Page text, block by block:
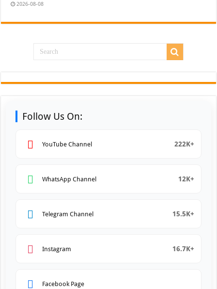
2026-08-08
Follow Us On:
YouTube Channel 222K+
WhatsApp Channel 12K+
Telegram Channel 15.5K+
Instagram 16.7K+
Facebook Page